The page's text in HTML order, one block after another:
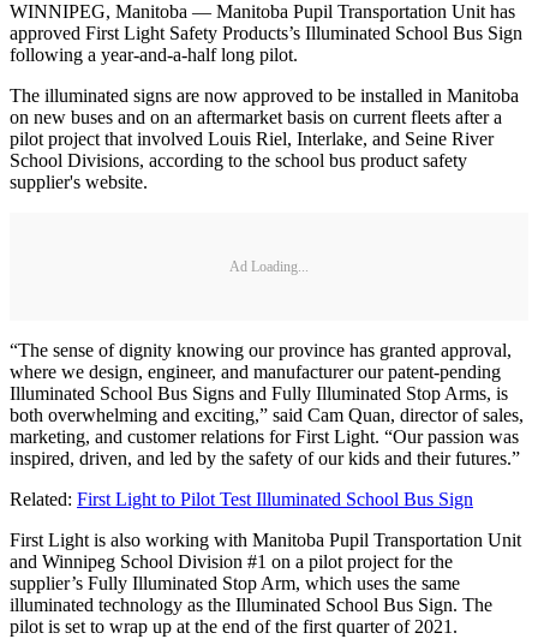
WINNIPEG, Manitoba — Manitoba Pupil Transportation Unit has
approved First Light Safety Products’s Illuminated School Bus Sign
following a year-and-a-half long pilot.
The illuminated signs are now approved to be installed in Manitoba
on new buses and on an aftermarket basis on current fleets after a
pilot project that involved Louis Riel, Interlake, and Seine River
School Divisions, according to the school bus product safety
supplier's website.
Ad Loading...
“The sense of dignity knowing our province has granted approval,
where we design, engineer, and manufacturer our patent-pending
Illuminated School Bus Signs and Fully Illuminated Stop Arms, is
both overwhelming and exciting,” said Cam Quan, director of sales,
marketing, and customer relations for First Light. “Our passion was
inspired, driven, and led by the safety of our kids and their futures.”
Related: First Light to Pilot Test Illuminated School Bus Sign
First Light is also working with Manitoba Pupil Transportation Unit
and Winnipeg School Division #1 on a pilot project for the
supplier’s Fully Illuminated Stop Arm, which uses the same
illuminated technology as the Illuminated School Bus Sign. The
pilot is set to wrap up at the end of the first quarter of 2021.